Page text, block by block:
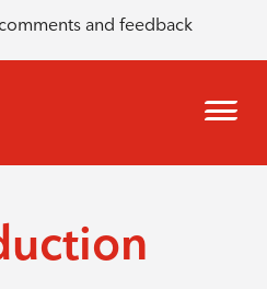
and feedback